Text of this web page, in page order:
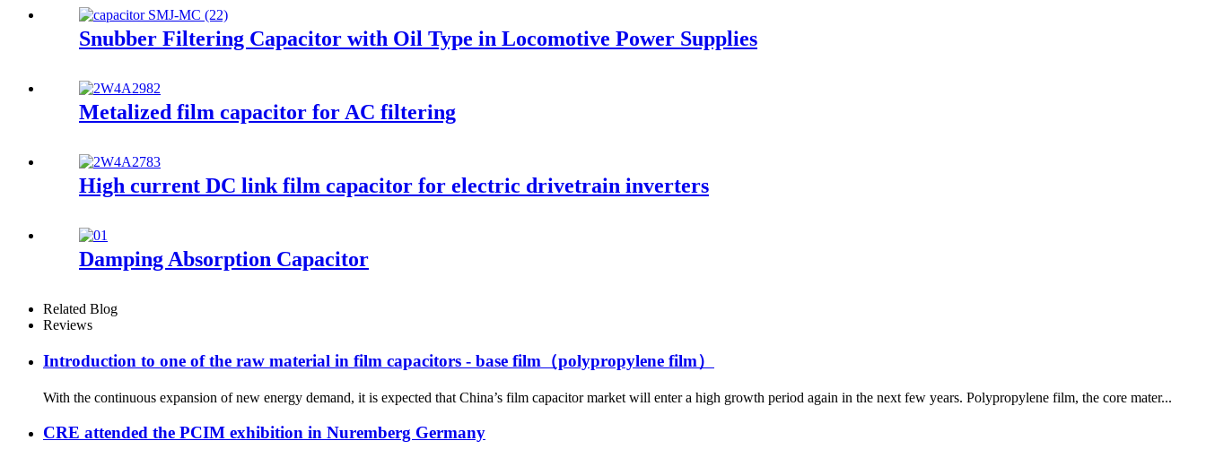
Snubber Filtering Capacitor with Oil Type in Locomotive Power Supplies
Metalized film capacitor for AC filtering
High current DC link film capacitor for electric drivetrain inverters
Damping Absorption Capacitor
Related Blog
Reviews
Introduction to one of the raw material in film capacitors - base film（polypropylene film）
With the continuous expansion of new energy demand, it is expected that China’s film capacitor market will enter a high growth period again in the next few years. Polypropylene film, the core mater...
CRE attended the PCIM exhibition in Nuremberg Germany